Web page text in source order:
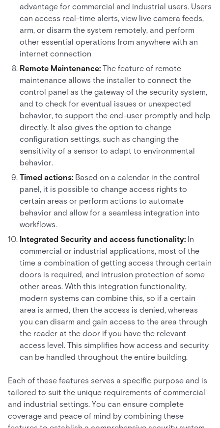
advantage for commercial and industrial users. Users
can access real-time alerts, view live camera feeds,
arm, or disarm the system remotely, and perform
other essential operations from anywhere with an
internet connection
Remote Maintenance: The feature of remote
maintenance allows the installer to connect the
control panel as the gateway of the security system,
and to check for eventual issues or unexpected
behavior, to support the end-user promptly and help
directly. It also gives the option to change
configuration settings, such as changing the
sensitivity of a sensor to adapt to environmental
behavior.
Timed actions: Based on a calendar in the control
panel, it is possible to change access rights to
certain areas or perform actions to automate
behavior and allow for a seamless integration into
workflows.
Integrated Security and access functionality: In
commercial or industrial applications, most of the
time a combination of getting access through certain
doors is required, and intrusion protection of some
other areas. With this integration functionality,
modern systems can combine this, so if a certain
area is armed, then the access is denied, whereas
you can disarm and gain access to the area through
the reader at the door if you have the relevant
access level. This simplifies how access and security
can be handled throughout the entire building.
Each of these features serves a specific purpose and is
tailored to suit the unique requirements of commercial
and industrial settings. You can ensure complete
coverage and peace of mind by combining these